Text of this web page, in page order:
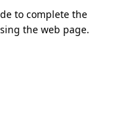
to complete the
the web page.